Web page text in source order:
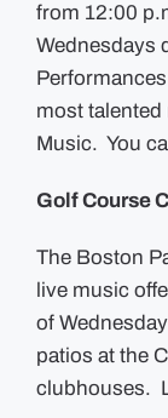
from 12:00
Wednesdays
most
Music. You
Golf Course
The Boston
live music
of
patios at the
clubhouses.